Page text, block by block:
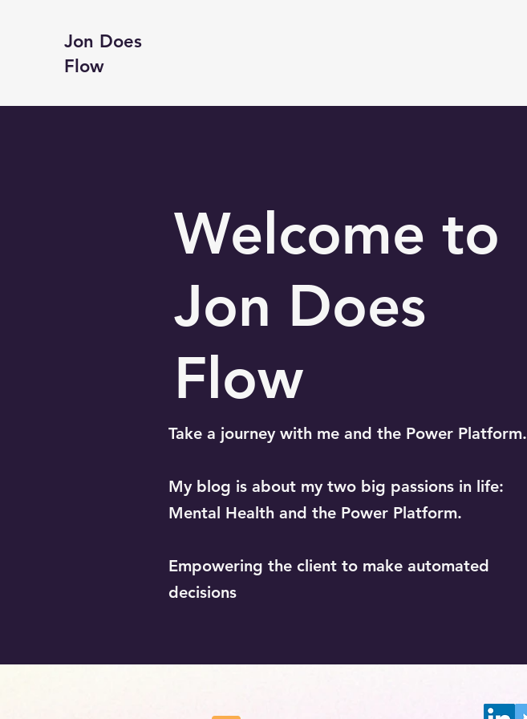
Jon Does
Flow
Welcome to
Jon Does
Flow
Take a journey with me and the Power Platform.
My blog is about my two big passions in life:
Mental Health and the Power Platform.
Empowering the client to make automated
decisions